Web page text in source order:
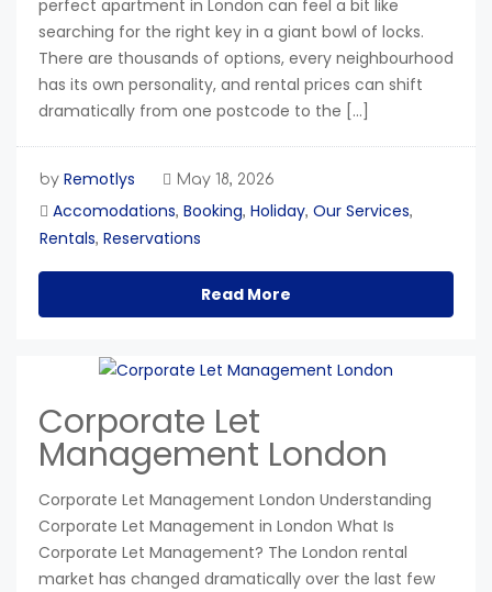
perfect apartment in London can feel a bit like
searching for the right key in a giant bowl of locks.
There are thousands of options, every neighbourhood
has its own personality, and rental prices can shift
dramatically from one postcode to the […]
by Remotlys May 18, 2026
Accomodations, Booking, Holiday, Our Services,
Rentals, Reservations
Read More
Corporate Let
Management London
Corporate Let Management London Understanding
Corporate Let Management in London What Is
Corporate Let Management? The London rental
market has changed dramatically over the last few